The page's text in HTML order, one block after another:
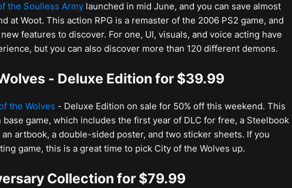
the Soulless Armylaunched in mid June, and you can save almost
at Woot. This action RPG is a remaster of the 2006 PS2 game, and
features to discover. For one, UI, visuals, and voice acting have
but you can also discover more than 120 different demons.
- Deluxe Edition for $39.99
the Wolves - Deluxe Edition on sale for 50% off this weekend. This
game, which includes the first year of DLC for free, a Steelbook
artbook, a double-sided poster, and two sticker sheets. If you
game, this is a great time to pick City of the Wolves up.
Collection for $79.99